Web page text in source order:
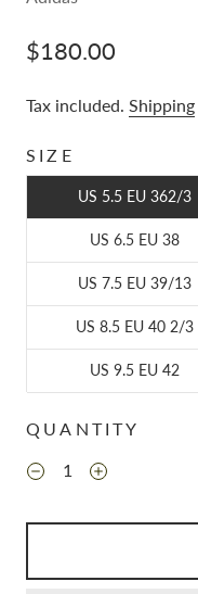
$180.00
Tax included. Shipping
SIZE
US 5.5 EU 362/3
US 6.5 EU 38
US 7.5 EU 39/13
US 8.5 EU 40 2/3
US 9.5 EU 42
QUANTITY